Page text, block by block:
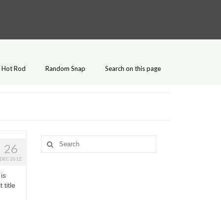
Hot Rod Random Snap Search on this page
26
DEC 2012
title
Search
for: